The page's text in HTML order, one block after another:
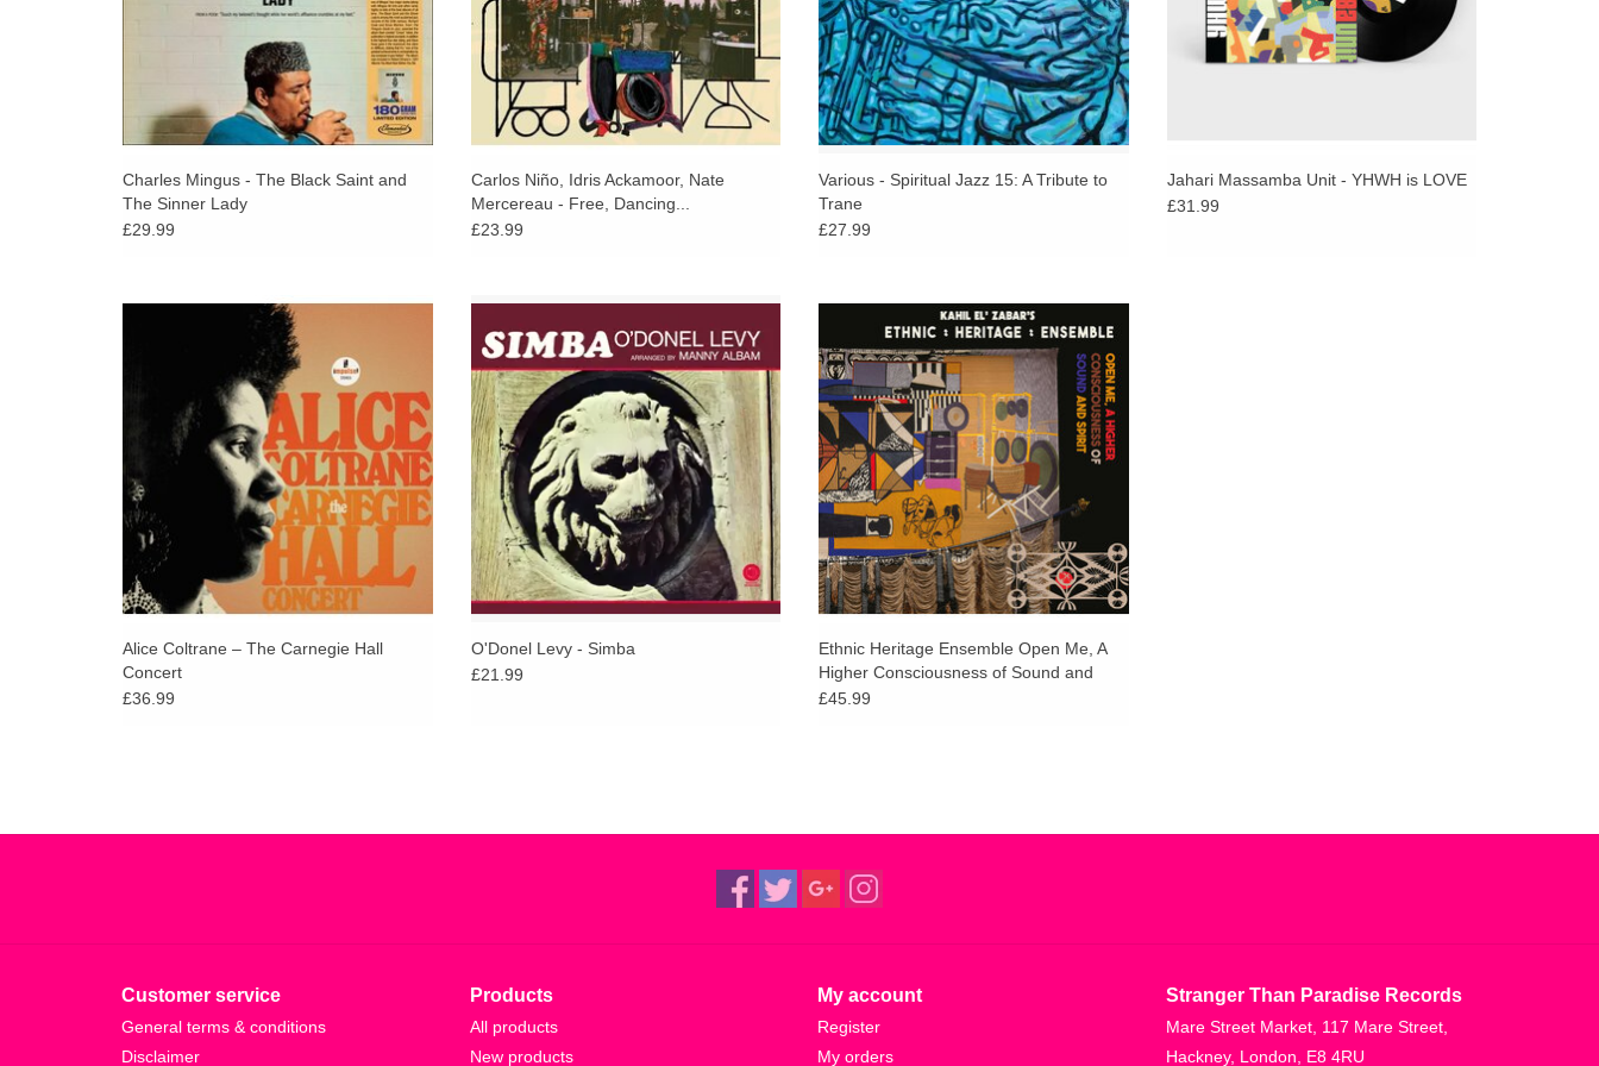
East, India Navigation and Flying Dutchman.
Today Evolution remains one of the rarest and heaviest of all deep and spiritual jazz albums ever
made.
Newly digitally remastered, complete with new reproduction artwork, sleevenotes and download
Charles Mingus - The Black Saint and
The Sinner Lady
£29.99
Carlos Niño, Idris Ackamoor, Nate
Mercereau - Free, Dancing...
£23.99
Various - Spiritual Jazz 15: A Tribute to
Trane
£27.99
Jahari Massamba Unit - YHWH is LOVE
£31.99
A previously unreleased, killer live recording
from 1971. Recorded live, by Impulse! at a
charity gala given at Carnegie Hall for the
benefit of the Integral Yoga Institute in 1971
ADD TO CART
Alice Coltrane – The Carnegie Hall
Concert
£36.99
Classic 70's funky soul-jazz goodness by the
guitar maestro O'Donel Levy. Produced by
Sonny Lester and featuring a who's who list
of 70's session players.
O'Donel Levy - Simba
£21.99
A new Ethnic Heritage Ensemble sound,
constantly shifting gears and tempos in a
jazz-blues continuum, in perpetual
spontaneity.
Ethnic Heritage Ensemble Open Me, A
Higher Consciousness of Sound and
Spirit
£45.99
Customer service
General terms & conditions
Disclaimer
Products
All products
New products
My account
Register
My orders
Stranger Than Paradise Records
Mare Street Market, 117 Mare Street,
Hackney, London, E8 4RU